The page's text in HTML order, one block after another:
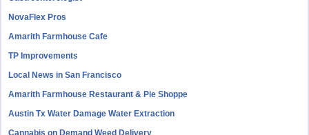
NovaFlex Pros
Amarith Farmhouse Cafe
TP Improvements
Local News in San Francisco
Amarith Farmhouse Restaurant & Pie Shoppe
Austin Tx Water Damage Water Extraction
Cannabis on Demand Weed Delivery